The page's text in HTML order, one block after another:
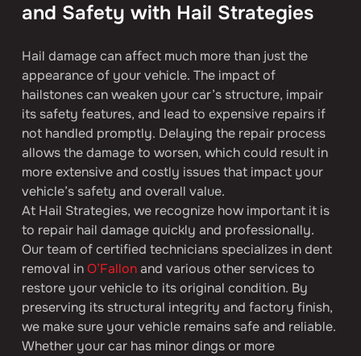
and Safety with Hail Strategies
Hail damage can affect much more than just the
appearance of your vehicle. The impact of
hailstones can weaken your car’s structure, impair
its safety features, and lead to expensive repairs if
not handled promptly. Delaying the repair process
allows the damage to worsen, which could result in
more extensive and costly issues that impact your
vehicle’s safety and overall value.
At Hail Strategies, we recognize how important it is
to repair hail damage quickly and professionally.
Our team of certified technicians specializes in dent
removal in O’Fallon and various other services to
restore your vehicle to its original condition. By
preserving its structural integrity and factory finish,
we make sure your vehicle remains safe and reliable.
Whether your car has minor dings or more